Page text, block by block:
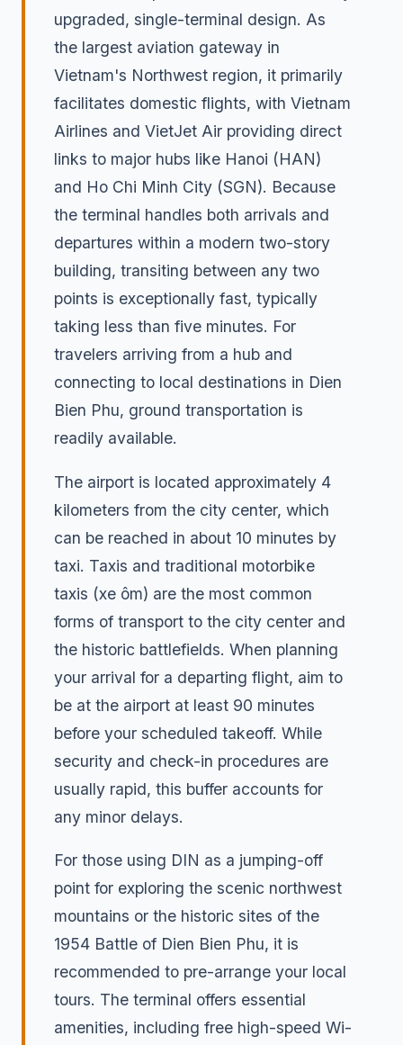
upgraded, single-terminal design. As
the largest aviation gateway in
Vietnam's Northwest region, it primarily
facilitates domestic flights, with Vietnam
Airlines and VietJet Air providing direct
links to major hubs like Hanoi (HAN)
and Ho Chi Minh City (SGN). Because
the terminal handles both arrivals and
departures within a modern two-story
building, transiting between any two
points is exceptionally fast, typically
taking less than five minutes. For
travelers arriving from a hub and
connecting to local destinations in Dien
Bien Phu, ground transportation is
readily available.
The airport is located approximately 4
kilometers from the city center, which
can be reached in about 10 minutes by
taxi. Taxis and traditional motorbike
taxis (xe ôm) are the most common
forms of transport to the city center and
the historic battlefields. When planning
your arrival for a departing flight, aim to
be at the airport at least 90 minutes
before your scheduled takeoff. While
security and check-in procedures are
usually rapid, this buffer accounts for
any minor delays.
For those using DIN as a jumping-off
point for exploring the scenic northwest
mountains or the historic sites of the
1954 Battle of Dien Bien Phu, it is
recommended to pre-arrange your local
tours. The terminal offers essential
amenities, including free high-speed Wi-